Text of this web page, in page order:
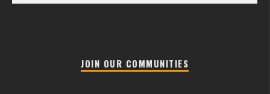
JOIN OUR COMMUNITIES